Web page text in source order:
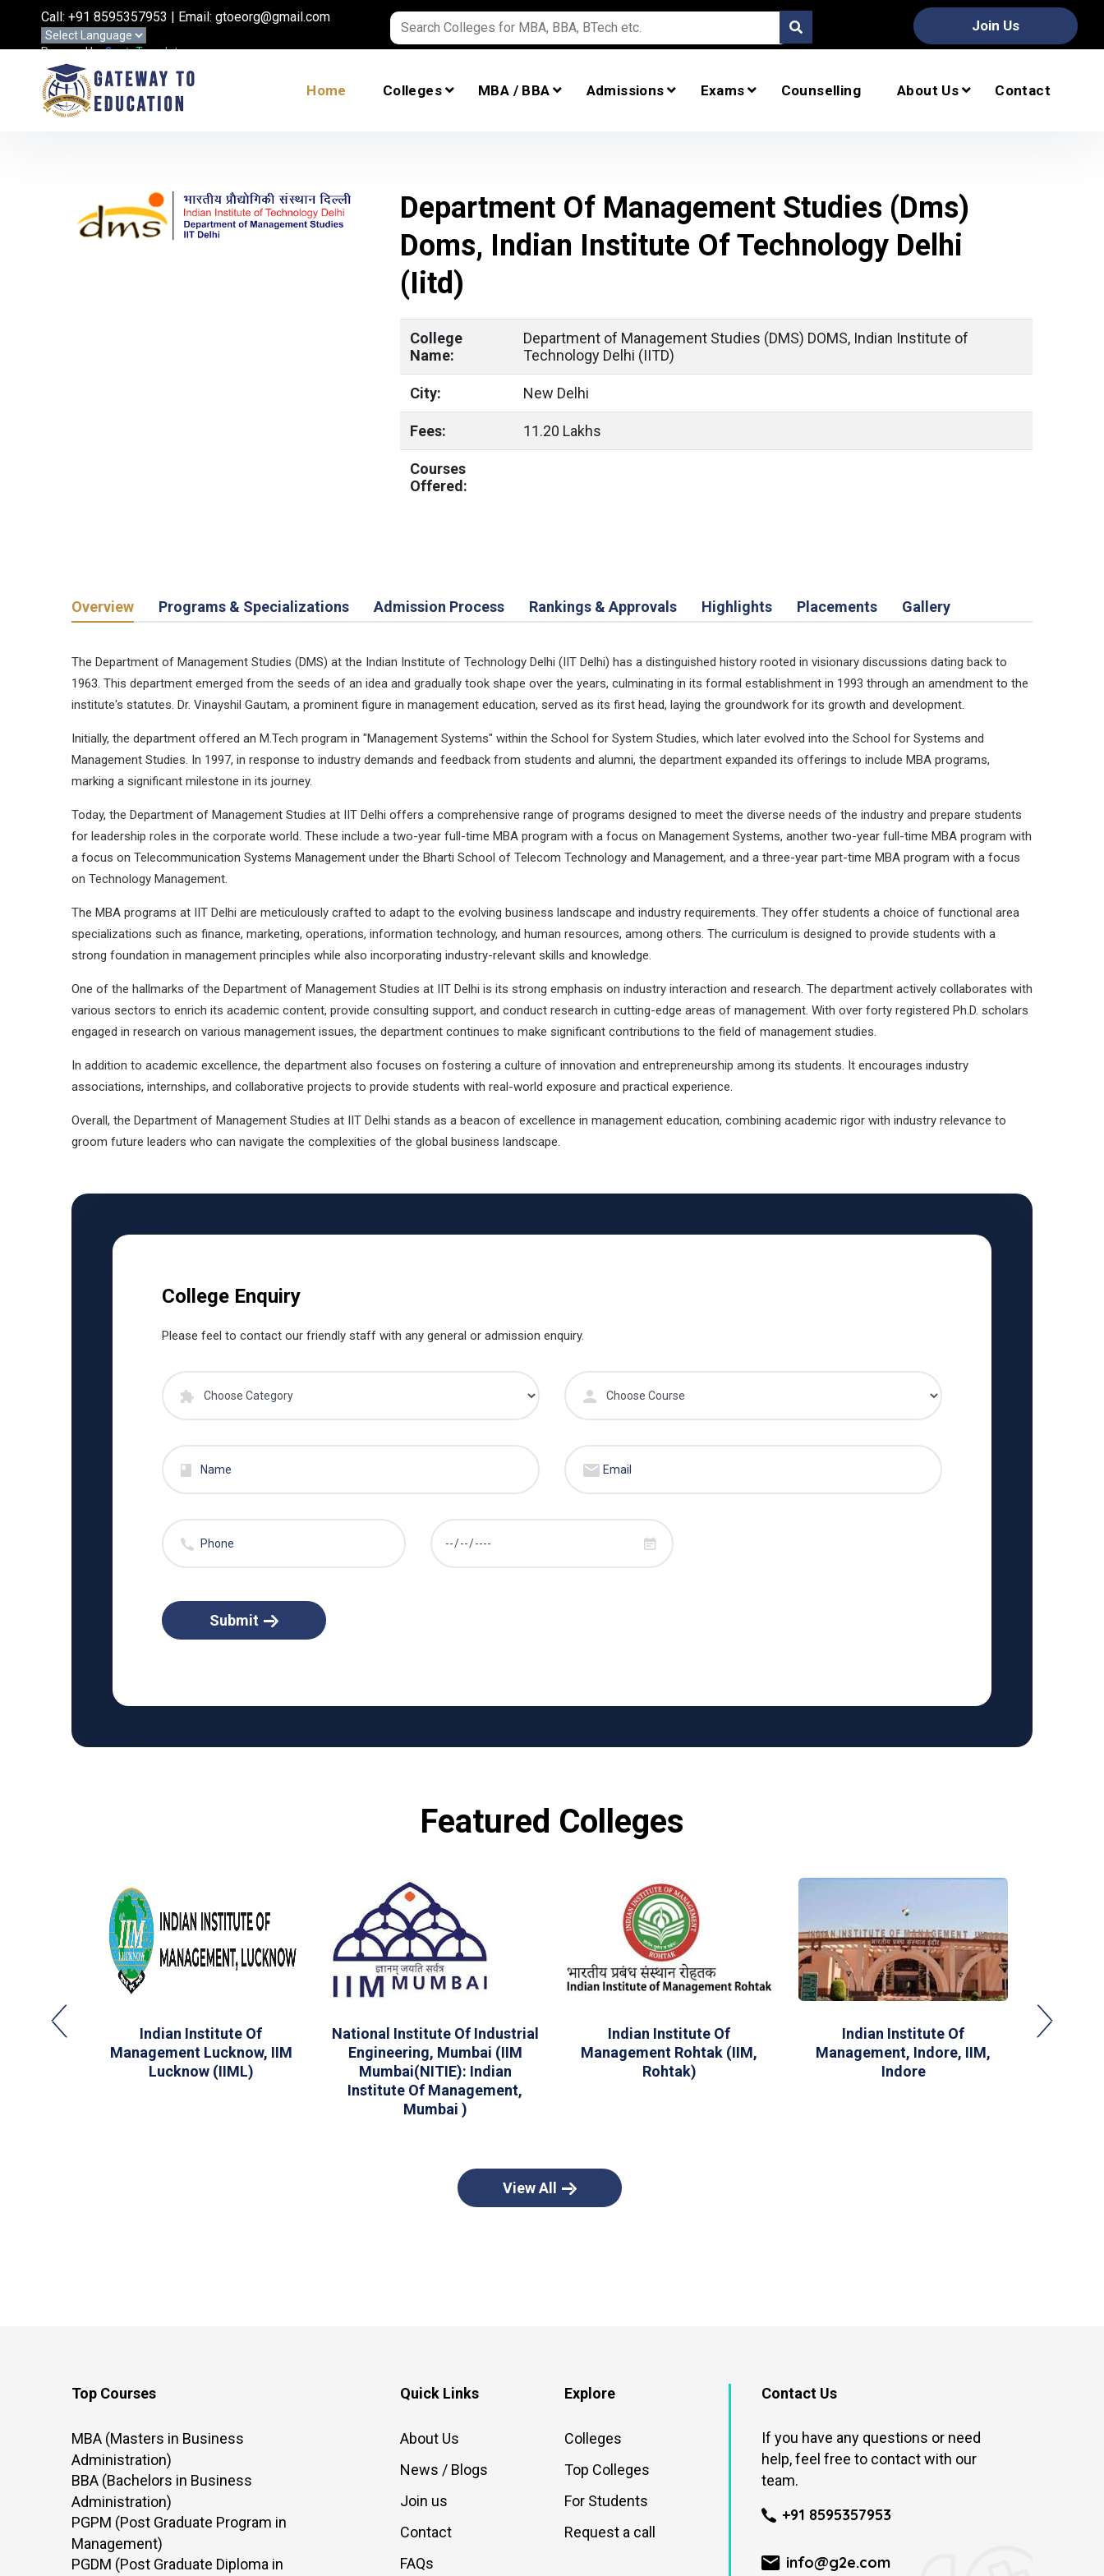
Call: +91 8595357953 | Email: gtoeorg@gmail.com
Powered by Translate
Join Us
Home Colleges MBA / BBA Admissions Exams Counselling About Us Contact
Department Of Management Studies (dms)
Doms, Indian Institute Of Technology Delhi
(iitd)
College
Name:
Department of Management Studies (DMS) DOMS, Indian Institute of
Technology Delhi (IITD)
City: New Delhi
Fees: 11.20 Lakhs
Courses
Offered:
Overview Programs & Specializations Admission Process Rankings & Approvals Highlights Placements Gallery
The Department of Management Studies (DMS) at the Indian Institute of Technology Delhi (IIT Delhi) has a distinguished history rooted in visionary discussions dating back to
1963. This department emerged from the seeds of an idea and gradually took shape over the years, culminating in its formal establishment in 1993 through an amendment to the
institute's statutes. Dr. Vinayshil Gautam, a prominent figure in management education, served as its first head, laying the groundwork for its growth and development.
Initially, the department offered an M.Tech program in "Management Systems" within the School for System Studies, which later evolved into the School for Systems and
Management Studies. In 1997, in response to industry demands and feedback from students and alumni, the department expanded its offerings to include MBA programs,
marking a significant milestone in its journey.
Today, the Department of Management Studies at IIT Delhi offers a comprehensive range of programs designed to meet the diverse needs of the industry and prepare students
for leadership roles in the corporate world. These include a two-year full-time MBA program with a focus on Management Systems, another two-year full-time MBA program with
a focus on Telecommunication Systems Management under the Bharti School of Telecom Technology and Management, and a three-year part-time MBA program with a focus
on Technology Management.
The MBA programs at IIT Delhi are meticulously crafted to adapt to the evolving business landscape and industry requirements. They offer students a choice of functional area
specializations such as finance, marketing, operations, information technology, and human resources, among others. The curriculum is designed to provide students with a
strong foundation in management principles while also incorporating industry-relevant skills and knowledge.
One of the hallmarks of the Department of Management Studies at IIT Delhi is its strong emphasis on industry interaction and research. The department actively collaborates with
various sectors to enrich its academic content, provide consulting support, and conduct research in cutting-edge areas of management. With over forty registered Ph.D. scholars
engaged in research on various management issues, the department continues to make significant contributions to the field of management studies.
In addition to academic excellence, the department also focuses on fostering a culture of innovation and entrepreneurship among its students. It encourages industry
associations, internships, and collaborative projects to provide students with real-world exposure and practical experience.
Overall, the Department of Management Studies at IIT Delhi stands as a beacon of excellence in management education, combining academic rigor with industry relevance to
groom future leaders who can navigate the complexities of the global business landscape.
College Enquiry
Please feel to contact our friendly staff with any general or admission enquiry.
Submit
Featured Colleges
Of
Indian Institute Of
Management Lucknow, IIM
Lucknow (IIML)
National Institute Of Industrial
Engineering, Mumbai (IIM
Mumbai(NITIE): Indian
Institute Of Management,
Mumbai )
Indian Institute Of
Management Rohtak (IIM,
Rohtak)
Indian Institute Of
Management, Indore, IIM,
Indore
View All
Top Courses
MBA (Masters in Business
Administration)
BBA (Bachelors in Business
Administration)
PGPM (Post Graduate Program in
Management)
PGDM (Post Graduate Diploma in
Quick Links
About Us
News / Blogs
Join us
Contact
FAQs
Explore
Colleges
Top Colleges
For Students
Request a call
Contact Us
If you have any questions or need
help, feel free to contact with our
team.
+91 8595357953
info@g2e.com